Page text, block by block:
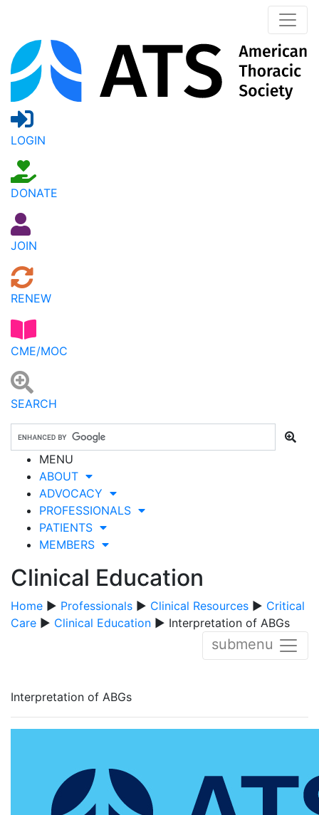
LOGIN
DONATE
JOIN
RENEW
CME/MOC
SEARCH
MENU
ABOUT
ADVOCACY
PROFESSIONALS
PATIENTS
MEMBERS
Clinical Education
Home ▶ Professionals ▶ Clinical Resources ▶ Critical
Care ▶ Clinical Education ▶ Interpretation of ABGs
submenu
Interpretation of ABGs